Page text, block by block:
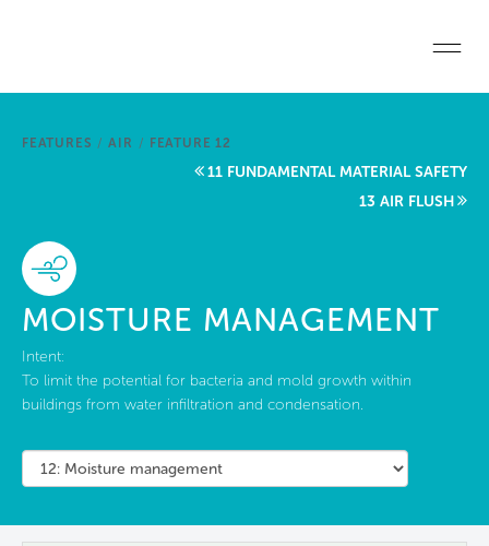
Start a project
About Us
FEATURES / AIR / FEATURE 12
11 FUNDAMENTAL MATERIAL SAFETY
13 AIR FLUSH
MOISTURE MANAGEMENT
Intent:
To limit the potential for bacteria and mold growth within
buildings from water infiltration and condensation.